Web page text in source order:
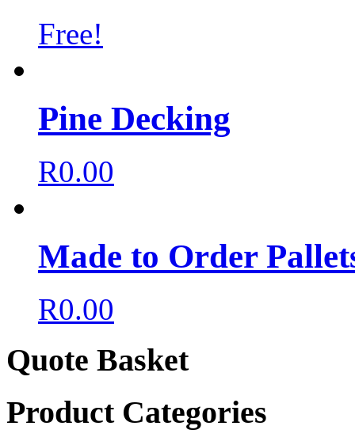
Free!
Pine Decking
R0.00
Made to Order
R0.00
Quote Basket
Product Categories